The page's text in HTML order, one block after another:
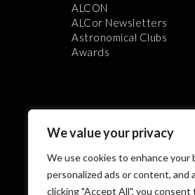
We value your privacy
We use cookies to enhance your
personalized ads or content, and
clicking "Accept All", you consent
ALCON
ALCor Newsletters
Astronomical Clubs
Awards